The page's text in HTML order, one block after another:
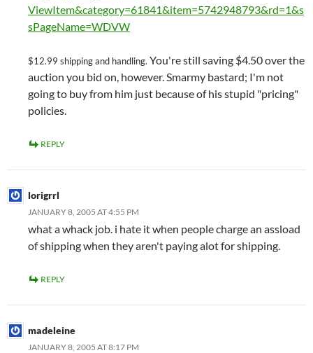
ViewItem&category=61841&item=5742948793&rd=1&s
sPageName=WDVW
$12.99 shipping and handling. You're still saving $4.50 over the
auction you bid on, however. Smarmy bastard; I'm not
going to buy from him just because of his stupid "pricing"
policies.
REPLY
lorigrrl
JANUARY 8, 2005 AT 4:55 PM
what a whack job. i hate it when people charge an assload
of shipping when they aren't paying alot for shipping.
REPLY
madeleine
JANUARY 8, 2005 AT 8:17 PM